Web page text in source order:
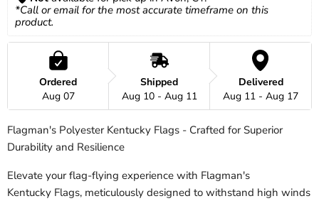
*Call or email for the most accurate timeframe on this
product.
Ordered
Aug 07
Shipped
Aug 10 - Aug 11
Delivered
Aug 11 - Aug 17
Flagman's Polyester Kentucky Flags - Crafted for Superior
Durability and Resilience
Elevate your flag-flying experience with Flagman's
Kentucky Flags, meticulously designed to withstand high winds